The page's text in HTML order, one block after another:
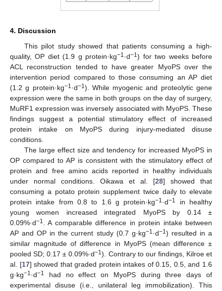
4. Discussion
This pilot study showed that patients consuming a high-
quality, OP diet (1.9 g protein·kg−1·d−1) for two weeks before
ACL reconstruction tended to have greater MyoPS over the
intervention period compared to those consuming an AP diet
(1.2 g protein·kg−1·d−1). While myogenic and proteolytic gene
expression were the same in both groups on the day of surgery,
MuRF1 expression was inversely associated with MyoPS. These
findings suggest a potential stimulatory effect of increased
protein intake on MyoPS during injury-mediated disuse
conditions.
The large effect size and tendency for increased MyoPS in
OP compared to AP is consistent with the stimulatory effect of
protein and free amino acids reported in healthy individuals
under normal conditions. Oikawa et al. [28] showed that
consuming a potato protein supplement twice daily to elevate
protein intake from 0.8 to 1.6 g protein·kg−1·d−1
in healthy
young women increased integrated MyoPS by 0.14 ±
0.09%·d−1
. A comparable difference in protein intake between
AP and OP in the current study (0.7 g·kg−1·d−1) resulted in a
similar magnitude of difference in MyoPS (mean difference ±
pooled SD; 0.17 ± 0.09%·d−1). Contrary to our findings, Kilroe et
al. [17] showed that graded protein intakes of 0.15, 0.5, and 1.6
g·kg−1·d−1
had no effect on MyoPS during three days of
experimental disuse (i.e., unilateral leg immobilization). This